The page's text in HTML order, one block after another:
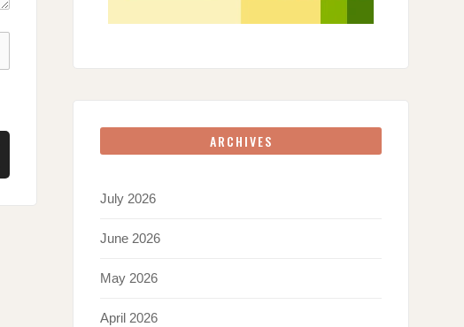
ARCHIVES
July 2026
June 2026
May 2026
April 2026